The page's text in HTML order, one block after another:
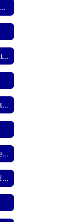
2026-2027 Student Handbook
Student Transfer Information
Derrick Meador - Superintendent
Bluejays After-School Care Program
Bond Transparency Act of 2017 Information